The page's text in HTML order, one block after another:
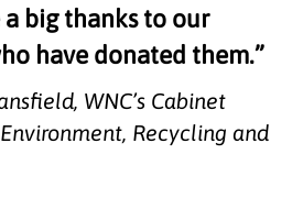
big thanks to our
have donated them.”
WNC’s Cabinet
Recycling and